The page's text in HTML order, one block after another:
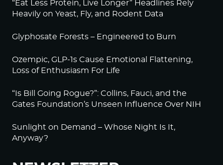
“Eat Less Protein, Live Longer” Headlines Rely
Heavily on Yeast, Fly, and Rodent Data
Glyphosate Forests – Engineered to Burn
Ozempic, GLP-1s Cause Emotional Flattening,
Loss of Enthusiasm For Life
“Is Bill Going Rogue?”: Collins, Fauci, and the
Gates Foundation’s Unseen Influence Over NIH
Sunlight on Demand – Whose Night Is It,
Anyway?